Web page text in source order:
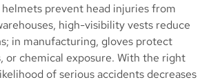
prevent head injuries from
high-visibility vests reduce
in manufacturing, gloves protect
or chemical exposure. With the right
of serious accidents decreases